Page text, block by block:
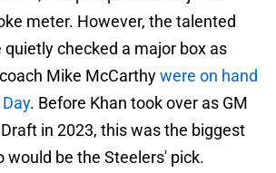
meter. However, the talented
checked a major box as
Mike McCarthywere on hand
. Before Khan took over as GM
in 2023, this was the biggest
would be the Steelers' pick.